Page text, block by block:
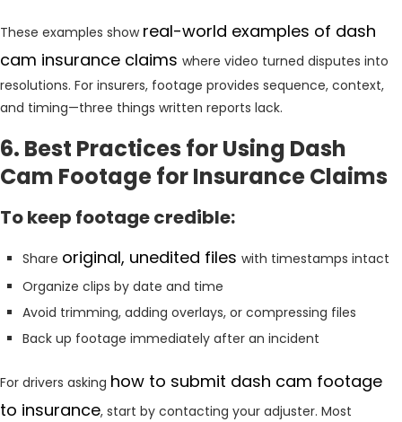
These examples show real-world examples of dash
cam insurance claims where video turned disputes into
resolutions. For insurers, footage provides sequence, context,
and timing—three things written reports lack.
6. Best Practices for Using Dash
Cam Footage for Insurance Claims
To keep footage credible:
Share original, unedited files with timestamps intact
Organize clips by date and time
Avoid trimming, adding overlays, or compressing files
Back up footage immediately after an incident
For drivers asking how to submit dash cam footage
to insurance, start by contacting your adjuster. Most